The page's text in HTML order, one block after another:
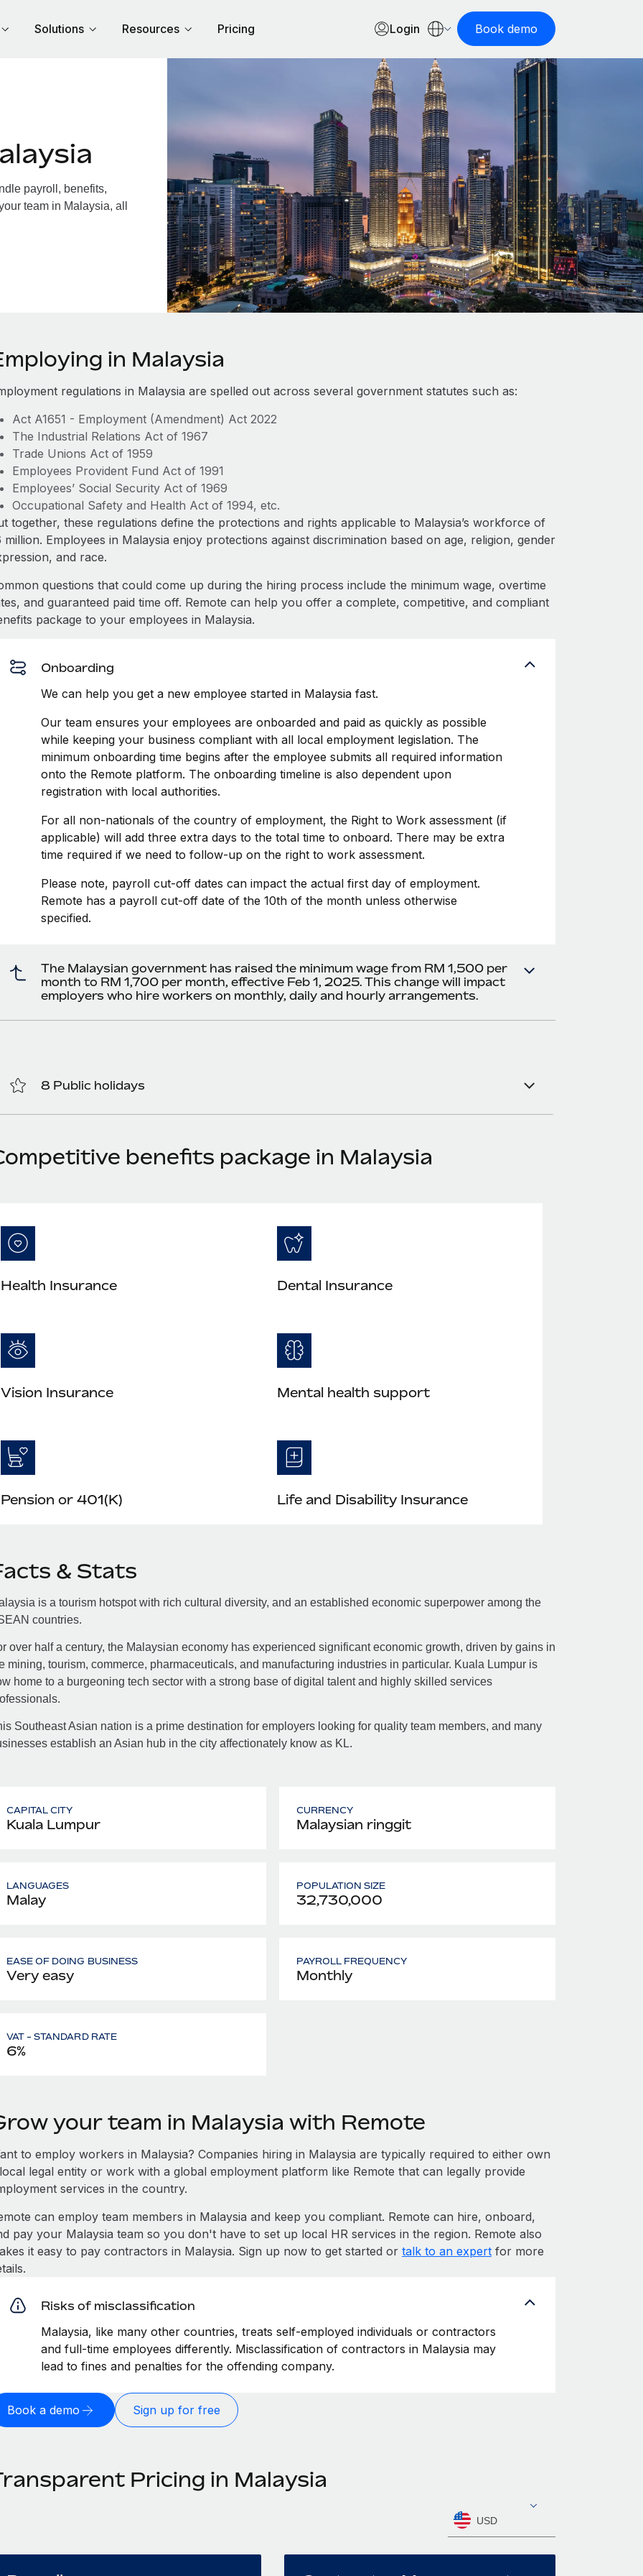
Solutions Resources Pricing Login Book demo
payroll, benefits,
team in Malaysia, all
in Malaysia
regulations in Malaysia are spelled out across several government statutes such as:
Act A1651 - Employment (Amendment) Act 2022
The Industrial Relations Act of 1967
Trade Unions Act of 1959
Employees Provident Fund Act of 1991
Employees’ Social Security Act of 1969
Occupational Safety and Health Act of 1994, etc.
together, these regulations define the protections and rights applicable to Malaysia’s workforce of
million. Employees in Malaysia enjoy protections against discrimination based on age, religion, gender
and race.
questions that could come up during the hiring process include the minimum wage, overtime
and guaranteed paid time off. Remote can help you offer a complete, competitive, and compliant
package to your employees in Malaysia.
Onboarding
We can help you get a new employee started in Malaysia fast.
Our team ensures your employees are onboarded and paid as quickly as possible
while keeping your business compliant with all local employment legislation. The
minimum onboarding time begins after the employee submits all required information
onto the Remote platform. The onboarding timeline is also dependent upon
registration with local authorities.
For all non-nationals of the country of employment, the Right to Work assessment (if
applicable) will add three extra days to the total time to onboard. There may be extra
time required if we need to follow-up on the right to work assessment.
Please note, payroll cut-off dates can impact the actual first day of employment.
Remote has a payroll cut-off date of the 10th of the month unless otherwise
specified.
The Malaysian government has raised the minimum wage from RM 1,500 per
month to RM 1,700 per month, effective Feb 1, 2025. This change will impact
employers who hire workers on monthly, daily and hourly arrangements.
8 Public holidays
benefits package in Malaysia
Health Insurance Dental Insurance
Vision Insurance Mental health support
Pension or 401(K) Life and Disability Insurance
& Stats
is a tourism hotspot with rich cultural diversity, and an established economic superpower among the
countries.
over half a century, the Malaysian economy has experienced significant economic growth, driven by gains in
mining, tourism, commerce, pharmaceuticals, and manufacturing industries in particular. Kuala Lumpur is
home to a burgeoning tech sector with a strong base of digital talent and highly skilled services
Southeast Asian nation is a prime destination for employers looking for quality team members, and many
establish an Asian hub in the city affectionately know as KL.
CAPITAL CITY
Kuala Lumpur
CURRENCY
Malaysian ringgit
LANGUAGES
Malay
POPULATION SIZE
32,730,000
EASE OF DOING BUSINESS
Very easy
PAYROLL FREQUENCY
Monthly
VAT - STANDARD RATE
6%
your team in Malaysia with Remote
to employ workers in Malaysia? Companies hiring in Malaysia are typically required to either own
legal entity or work with a global employment platform like Remote that can legally provide
services in the country.
can employ team members in Malaysia and keep you compliant. Remote can hire, onboard,
pay your Malaysia team so you don't have to set up local HR services in the region. Remote also
it easy to pay contractors in Malaysia. Sign up now to get started or talk to an expertfor more
Risks of misclassification
Malaysia, like many other countries, treats self-employed individuals or contractors
and full-time employees differently. Misclassification of contractors in Malaysia may
lead to fines and penalties for the offending company.
Book a demo Sign up for free
Pricing in Malaysia
USD